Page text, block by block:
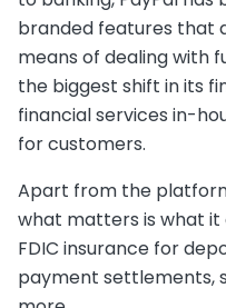
branded features that
means of dealing with
the biggest shift in its
financial services in-
for customers.
Apart from the
what matters is what it
FDIC insurance for
payment settlements,